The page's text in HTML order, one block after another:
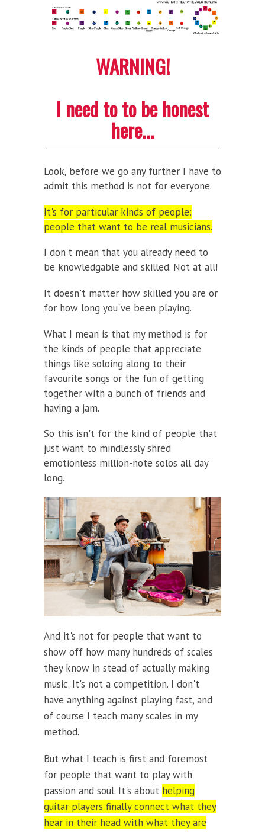
WARNING!
I need to to be honest
here...
Look, before we go any further I have to
admit this method is not for everyone.
It's for particular kinds of people:
people that want to be real musicians.
I don't mean that you already need to
be knowledgable and skilled. Not at all!
It doesn't matter how skilled you are or
for how long you've been playing.
What I mean is that my method is for
the kinds of people that appreciate
things like soloing along to their
favourite songs or the fun of getting
together with a bunch of friends and
having a jam.
So this isn't for the kind of people that
just want to mindlessly shred
emotionless million-note solos all day
long.
And it's not for people that want to
show off how many hundreds of scales
they know in stead of actually making
music. It's not a competition. I don't
have anything against playing fast, and
of course I teach many scales in my
method.
But what I teach is first and foremost
for people that want to play with
passion and soul. It's about helping
guitar players finally connect what they
hear in their head with what they are